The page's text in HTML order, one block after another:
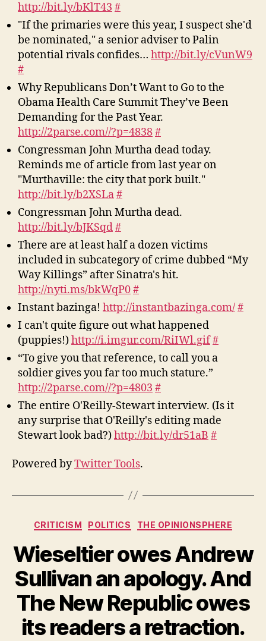
http://bit.ly/bKlT43 #
"If the primaries were this year, I suspect she'd
be nominated," a senior adviser to Palin
potential rivals confides… http://bit.ly/cVunW9
#
Why Republicans Don’t Want to Go to the
Obama Health Care Summit They’ve Been
Demanding for the Past Year.
http://2parse.com//?p=4838#
Congressman John Murtha dead today.
Reminds me of article from last year on
"Murthaville: the city that pork built."
http://bit.ly/b2XSLa#
Congressman John Murtha dead.
http://bit.ly/bJKSqd#
There are at least half a dozen victims
included in subcategory of crime dubbed “My
Way Killings” after Sinatra's hit.
http://nyti.ms/bkWqP0#
Instant bazinga! http://instantbazinga.com/#
I can't quite figure out what happened
(puppies!)http://i.imgur.com/RiIWl.gif#
“To give you that reference, to call you a
soldier gives you far too much stature.”
http://2parse.com//?p=4803 #
The entire O'Reilly-Stewart interview. (Is it
any surprise that O'Reilly's editing made
Stewart look bad?)http://bit.ly/dr51aB #
Powered byTwitter Tools.
Categories
CRITICISM POLITICS THE OPINIONSPHERE
Wieseltier owes Andrew
Sullivan an apology. And
The New Republic owes
its readers a retraction.